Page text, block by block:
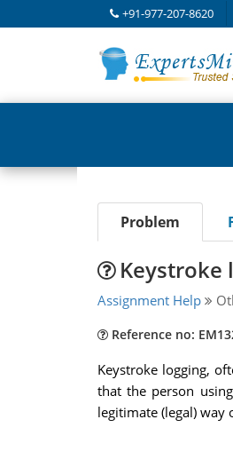
+91-977-207-8620
Problem
Keystroke
Assignment Help
Reference no:
Keystroke logging,
that the person
legitimate (legal) way